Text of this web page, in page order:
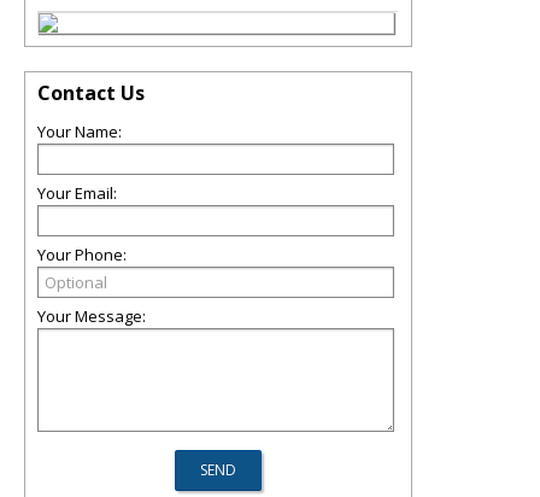
Contact Us
Your Name:
Your Email:
Your Phone:
Your Message: